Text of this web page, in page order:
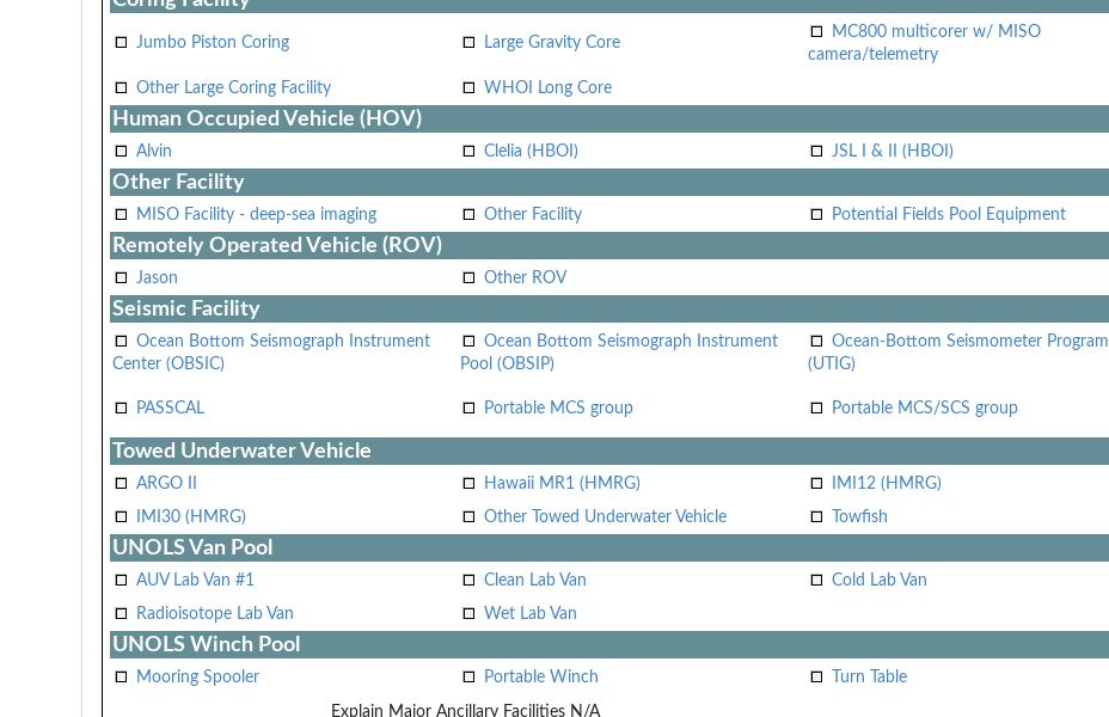
Jumbo Piston Coring Large Gravity Core
MC800 multicorer w/ MISO
camera/telemetry
Other Large Coring Facility WHOI Long Core
Human Occupied Vehicle (HOV)
Alvin Clelia (HBOI) JSL I & II (HBOI)
Other Facility
MISO Facility - deep-sea imaging Other Facility Potential Fields Pool Equipment
Remotely Operated Vehicle (ROV)
Jason Other ROV
Seismic Facility
Ocean Bottom Seismograph Instrument
Center (OBSIC)
Ocean Bottom Seismograph Instrument
Pool (OBSIP)
Ocean-Bottom Seismometer Program
(UTIG)
PASSCAL Portable MCS group Portable MCS/SCS group
Towed Underwater Vehicle
ARGO II Hawaii MR1 (HMRG) IMI12 (HMRG)
IMI30 (HMRG)
Other Towed Underwater Vehicle Towfish
UNOLS Van Pool
AUV Lab Van #1 Clean Lab Van Cold Lab Van
Radioisotope Lab Van
Wet Lab Van
UNOLS Winch Pool
Mooring Spooler Portable Winch Turn Table
Explain Major Ancillary Facilities N/A